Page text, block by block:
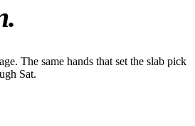
The same hands that set the slab pick
Sat.